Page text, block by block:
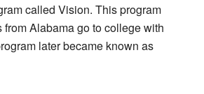
called Vision. This program
from Alabama go to college with
later became known as